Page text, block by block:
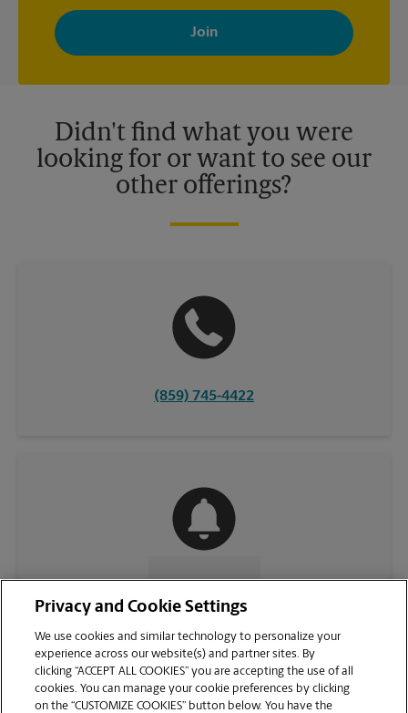
By signing up, you agree to receive emails from The UPS Store
with news, special offers, promotions and messages tailored to
your interests. You can unsubscribe at any time. See our
privacy policy for more information. Retail locations are
Didn't find what you were
looking for or want to see our
other offerings?
(859) 745-4422
CONTACT US
Privacy and Cookie Settings
We use cookies and similar technology to personalize your
experience across our website(s) and partner sites. By
clicking “ACCEPT ALL COOKIES” you are accepting the use of all
cookies. You can manage your cookie preferences by clicking
on the “CUSTOMIZE COOKIES” button below. You have the